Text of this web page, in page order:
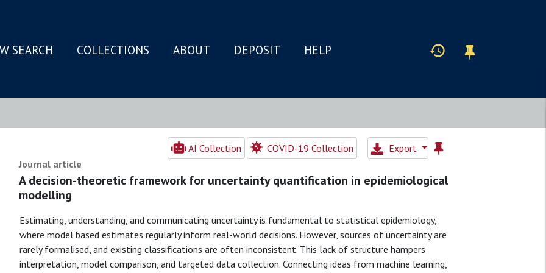
SEARCH COLLECTIONS ABOUT DEPOSIT HELP
AI Collection COVID-19 Collection
Export
Journal article
A decision-theoretic framework for uncertainty quantification in epidemiological
modelling
Estimating, understanding, and communicating uncertainty is fundamental to statistical epidemiology,
where model based estimates regularly inform real-world decisions. However, sources of uncertainty are
rarely formalised, and existing classifications are often inconsistent. This lack of structure hampers
interpretation, model comparison, and targeted data collection. Connecting ideas from machine learning,